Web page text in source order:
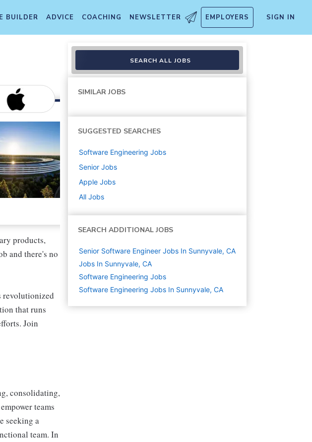
BUILDER ADVICE COACHING NEWSLETTER EMPLOYERS SIGN IN
products,
and there's no
revolutionized
that runs
Join
consolidating,
teams
seeking a
team. In
SEARCH ALL JOBS
SIMILAR JOBS
SUGGESTED SEARCHES
Software Engineering Jobs
Senior Jobs
Apple Jobs
All Jobs
SEARCH ADDITIONAL JOBS
Senior Software Engineer Jobs In Sunnyvale, CA
Jobs In Sunnyvale, CA
Software Engineering Jobs
Software Engineering Jobs In Sunnyvale, CA